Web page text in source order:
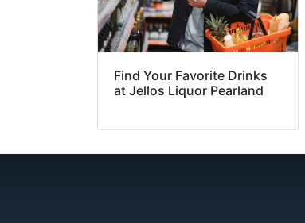
Find Your Favorite Drinks
at Jellos Liquor Pearland